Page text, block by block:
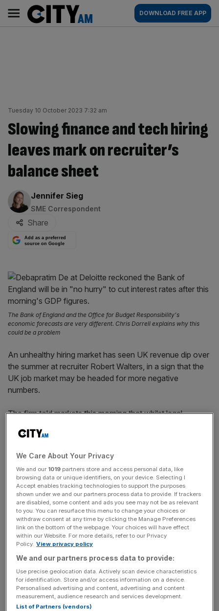
content
AM
Main
navigation
DOWNLOAD FREE APP
Tuesday 10 October 2023 7:32 am
Slowing finance and tech hiring
leaves mark on recruiter’s
balance sheet
By:
Jennifer Sieg
SME Correspondent
Share
Add as a preferred
source on Google
The Bank of England and the Office for Budget Responsibility's
economic forecasts are very different. Chris Dorrell explains why this
could be a problem
An unhealthy hiring market has seen UK revenue dip over
the summer at recruiter Robert Walters, in a sign that the
UK job market may be headed for more negative
numbers.
The firm told marketsthis morningthat whilst legal
both tech and financial services.
UK fee income fell by 13 per cent in the third quarter, to
the end of September, compared to a record year last
year.
The firm reported overall, global group profit of £93.4m
for the three months, compared to £112m in the same
period last year. Some 84 per cent of the firm’s revenues
are made overseas.
Analysts had predicted the results would be“informative”
of the wider UK market as economic uncertainty has
impacted the jobs market and caused employers to
We Care About Your Privacy
We and our 1019 partners store and access personal data, like
browsing data or unique identifiers, on your device. Selecting I
Accept enables tracking technologies to support the purposes
shown under we and our partners process data to provide. If trackers
are disabled, some content and ads you see may not be as relevant
to you. You can resurface this menu to change your choices or
withdraw consent at any time by clicking the Manage Preferences
link on the bottom of the webpage. Your choices will have effect
within our Website. For more details, refer to our Privacy
Policy. View privacy policy
We and our partners process data to provide:
Use precise geolocation data. Actively scan device characteristics
for identification. Store and/or access information on a device.
Personalised advertising and content, advertising and content
measurement, audience research and services development.
List of Partners (vendors)